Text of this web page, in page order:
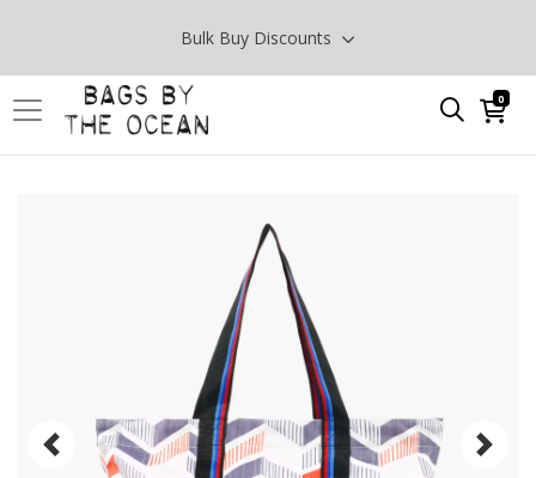
Bulk Buy Discounts
0